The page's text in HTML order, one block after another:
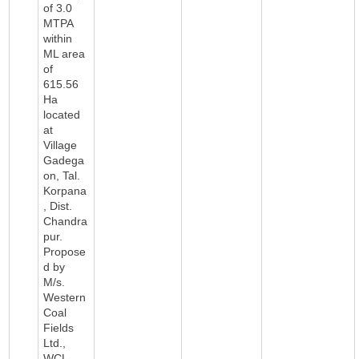
of 3.0
MTPA
within
ML area
of
615.56
Ha
located
at
Village
Gadega
on, Tal.
Korpana
, Dist.
Chandra
pur.
Propose
d by
M/s.
Western
Coal
Fields
Ltd.,